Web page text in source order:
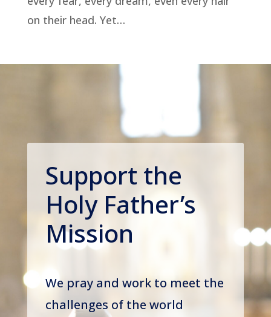
on their head. Yet…
Support the
Holy Father’s
Mission
We pray and work to meet the
challenges of the world